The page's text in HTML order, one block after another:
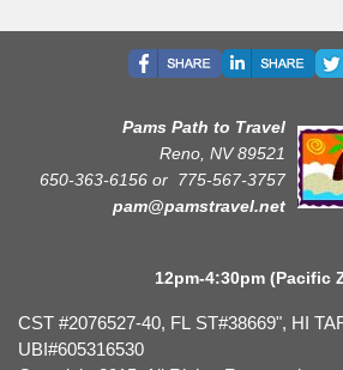
Pams Path to Travel
Reno, NV 89521
650-363-6156 or 775-567-3757
pam@pamstravel.net
Hours:
12pm-4:30pm (Pacific
CST #2076527-40, FL ST#38669", HI
UBI#605316530